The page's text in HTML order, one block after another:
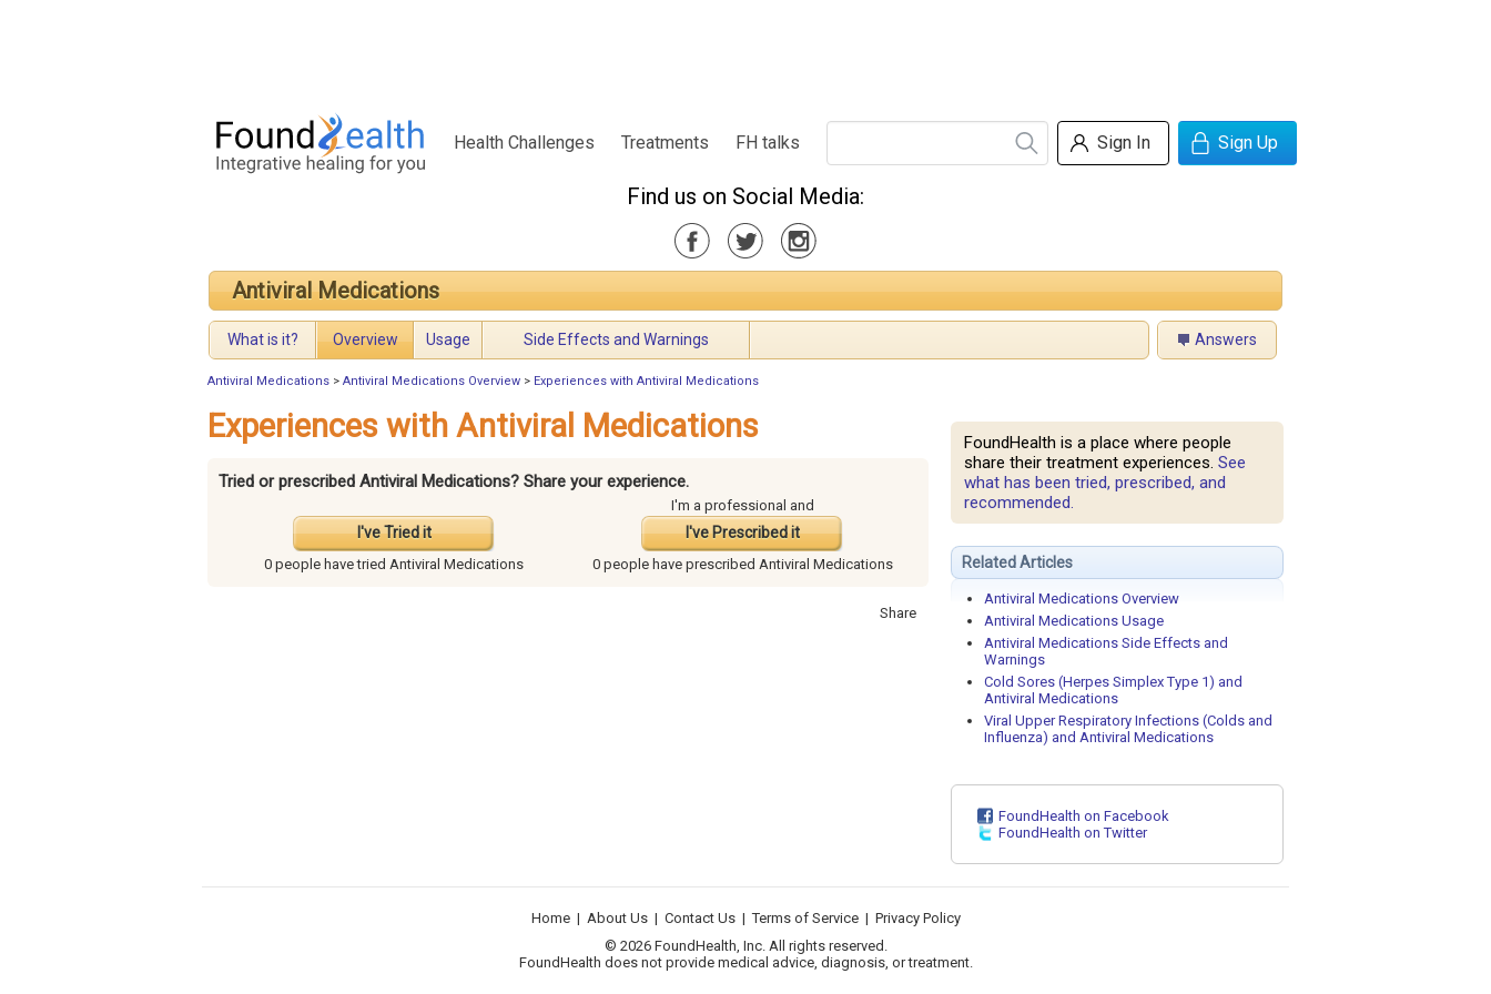
Health Challenges Treatments FH talks Sign In Sign Up
Find us on Social Media:
Antiviral Medications
What is it? Overview Usage Side Effects and Warnings Answers
Antiviral Medications > Antiviral Medications Overview > Experiences with Antiviral Medications
FoundHealth is a place where people
share their treatment experiences. See
what has been tried, prescribed, and
recommended.
Related Articles
Antiviral Medications Overview
Antiviral Medications Usage
Antiviral Medications Side Effects and
Warnings
Cold Sores (Herpes Simplex Type 1) and
Antiviral Medications
Viral Upper Respiratory Infections (Colds and
Influenza) and Antiviral Medications
FoundHealth on Facebook
FoundHealth on Twitter
Experiences with Antiviral Medications
Tried or prescribed Antiviral Medications? Share your experience.
I've Tried it
I'm a professional and
I've Prescribed it
0 people havetried Antiviral Medications 0 people have prescribed Antiviral Medications
Share
Home | About Us | Contact Us | Terms of Service | Privacy Policy
© 2026 FoundHealth, Inc. All rights reserved.
FoundHealth does not provide medical advice, diagnosis, or treatment.